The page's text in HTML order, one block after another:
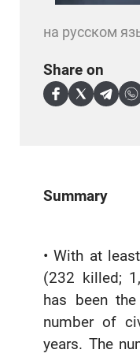
Summary
• With at
(232 killed;
has been
number of
years. The
на русском
Share on